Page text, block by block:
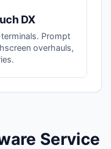
DX
Prompt
overhauls,
Service